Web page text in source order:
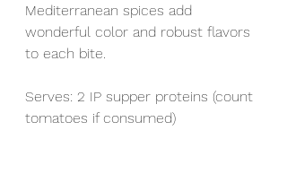
Mediterranean spices add
wonderful color and robust flavors
to each bite.
Serves: 2 IP supper proteins (count
tomatoes if consumed)